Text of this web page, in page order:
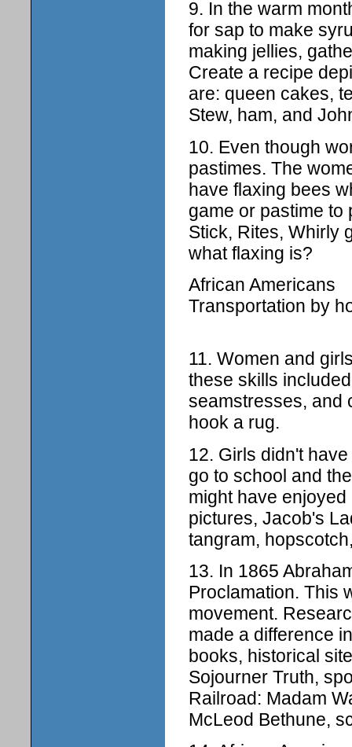
9. In the warm
for sap to make
making jellies,
Create a recipe
are: queen cakes,
Stew, ham, and
10. Even though
pastimes. The
have flaxing bees
game or pastime to
Stick, Rites, Whirly
what flaxing is?
African Americans
Transportation by
11. Women and
these skills
seamstresses, and
hook a rug.
12. Girls didn't
go to school and
might have
pictures, Jacob's
tangram,
13. In 1865
Proclamation. This
movement.
made a difference
books, historical
Sojourner Truth,
Railroad: Madam
McLeod Bethune,